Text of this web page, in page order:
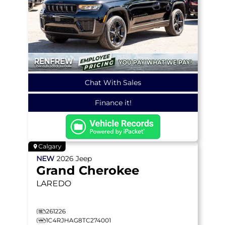
Chat With Sales
Finance it!
Calgary
NEW 2026 Jeep
Grand Cherokee
LAREDO
261226
1C4RJHAG8TC274001